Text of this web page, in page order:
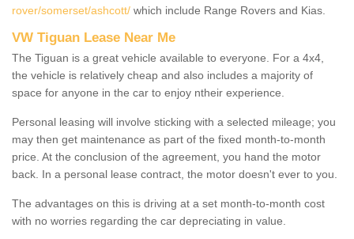
rover/somerset/ashcott/ which include Range Rovers and Kias.
VW Tiguan Lease Near Me
The Tiguan is a great vehicle available to everyone. For a 4x4,
the vehicle is relatively cheap and also includes a majority of
space for anyone in the car to enjoy ntheir experience.
Personal leasing will involve sticking with a selected mileage; you
may then get maintenance as part of the fixed month-to-month
price. At the conclusion of the agreement, you hand the motor
back. In a personal lease contract, the motor doesn't ever to you.
The advantages on this is driving at a set month-to-month cost
with no worries regarding the car depreciating in value.